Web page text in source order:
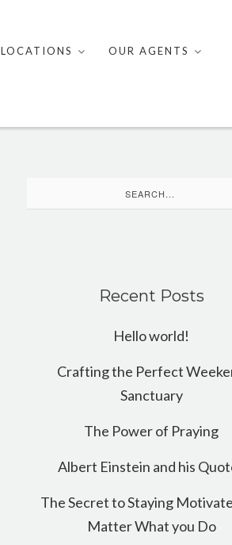
LOCATIONS
OUR AGENTS
for:
Recent Posts
Hello world!
Crafting the Perfect
Sanctuary
The Power of Praying
Albert Einstein and his
The Secret to Staying
Matter What you Do